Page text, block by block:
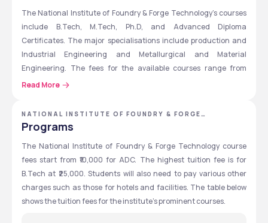
The National Institute of Foundry & Forge Technology’s courses
include B.Tech, M.Tech, Ph.D, and Advanced Diploma
Certificates. The major specialisations include production and
Industrial Engineering and Metallurgical and Material
Engineering. The fees for the available courses range from
₹10,000 to ₹25,000. Scholarships of up to ₹31,000 are also available
for the JEE Main exams for admission to B.Tech and the GATE
exam for admission to M.Tech programs.
National Institute of Foundry & Forge Technology’s average
packages might reach up to ₹8 LPA for some courses. The highest
package offered throughout the previous years is up to ₹15 LPA.
Top recruiters include Tata Steel, Tata Motors, Reliance, JSW,
Volvo, Bajaj Auto, and Hyundai.
Read More
NATIONAL INSTITUTE OF FOUNDRY & FORGE
TECHNOLOGY - [NIFFT], RANCHI, JHARKHAND
Programs
The National Institute of Foundry & Forge Technology course
fees start from ₹10,000 for ADC. The highest tuition fee is for
B.Tech at ₹25,000. Students will also need to pay various other
charges such as those for hotels and facilities. The table below
shows the tuition fees for the institute’s prominent courses.